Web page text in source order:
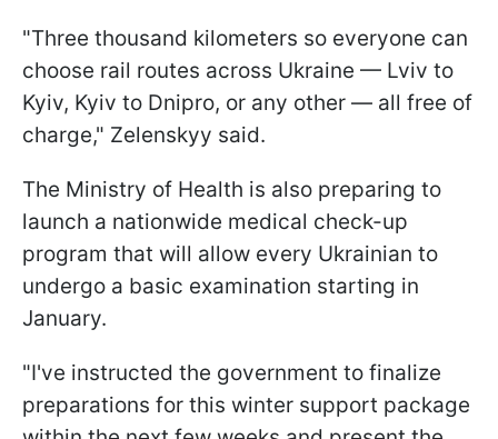
"Three thousand kilometers so everyone can
choose rail routes across Ukraine — Lviv to
Kyiv, Kyiv to Dnipro, or any other — all free of
charge," Zelenskyy said.
The Ministry of Health is also preparing to
launch a nationwide medical check-up
program that will allow every Ukrainian to
undergo a basic examination starting in
January.
"I've instructed the government to finalize
preparations for this winter support package